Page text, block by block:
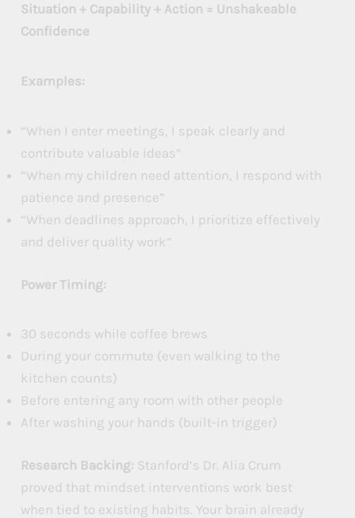
Situation + Capability + Action = Unshakeable
Confidence
Examples:
“When I enter meetings, I speak clearly and
contribute valuable ideas”
“When my children need attention, I respond with
patience and presence”
“When deadlines approach, I prioritize effectively
and deliver quality work”
Power Timing:
30 seconds while coffee brews
During your commute (even walking to the
kitchen counts)
Before entering any room with other people
After washing your hands (built-in trigger)
Research Backing: Stanford’s Dr. Alia Crum
proved that mindset interventions work best
when tied to existing habits. Your brain already